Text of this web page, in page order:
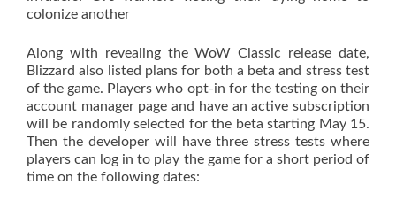
colonize another
Along with revealing the WoW Classic release date,
Blizzard also listed plans for both a beta and stress test
of the game. Players who opt-in for the testing on their
account manager page and have an active subscription
will be randomly selected for the beta starting May 15.
Then the developer will have three stress tests where
players can log in to play the game for a short period of
time on the following dates: